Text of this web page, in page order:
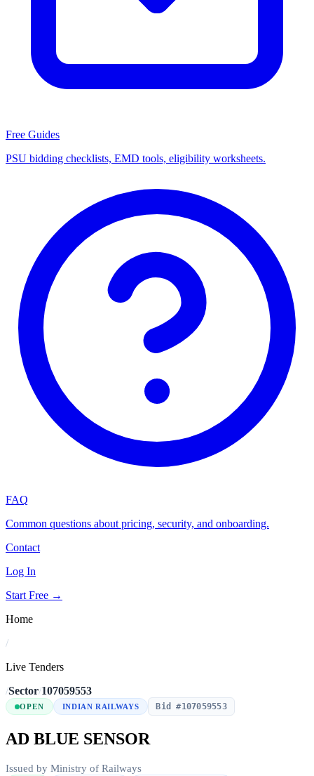
Free Guides
PSU bidding checklists, EMD tools, eligibility worksheets.
FAQ
Common questions about pricing, security, and onboarding.
Contact
Log In
Start Free →
Home
/
Live Tenders
/Sector/107059553
OPEN INDIAN RAILWAYS Bid #107059553
AD BLUE SENSOR
Issued by Ministry of Railways